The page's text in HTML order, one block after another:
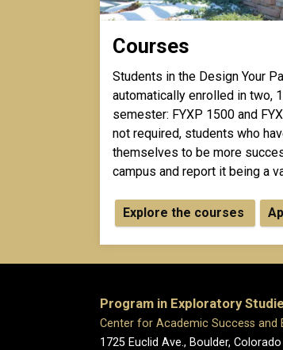
Courses
Students in the Design Your
automatically enrolled in two,
semester: FYXP 1500 and
not required, students who
themselves to be more
campus and report it being a
Explore the courses
Program in Exploratory
Center for Academic Success and
1725 Euclid Ave., Boulder,